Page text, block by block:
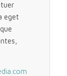
eget